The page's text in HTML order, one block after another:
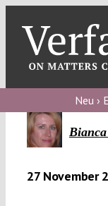
content
blog
Neu ›
27 November